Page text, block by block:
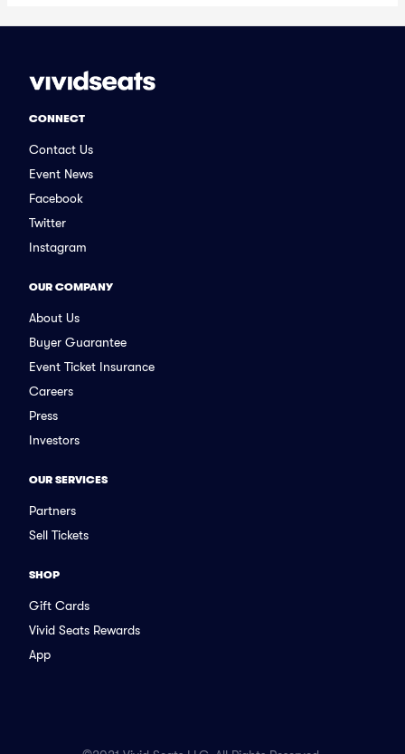
CONNECT
Contact Us
Event News
Facebook
Twitter
Instagram
OUR COMPANY
About Us
Buyer Guarantee
Event Ticket Insurance
Careers
Press
Investors
OUR SERVICES
Partners
Sell Tickets
SHOP
Gift Cards
Vivid Seats Rewards
App